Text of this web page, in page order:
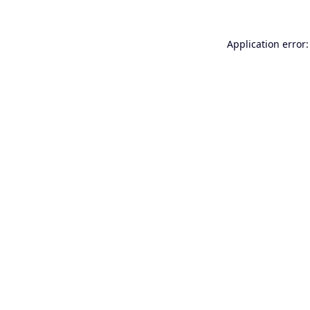
Application